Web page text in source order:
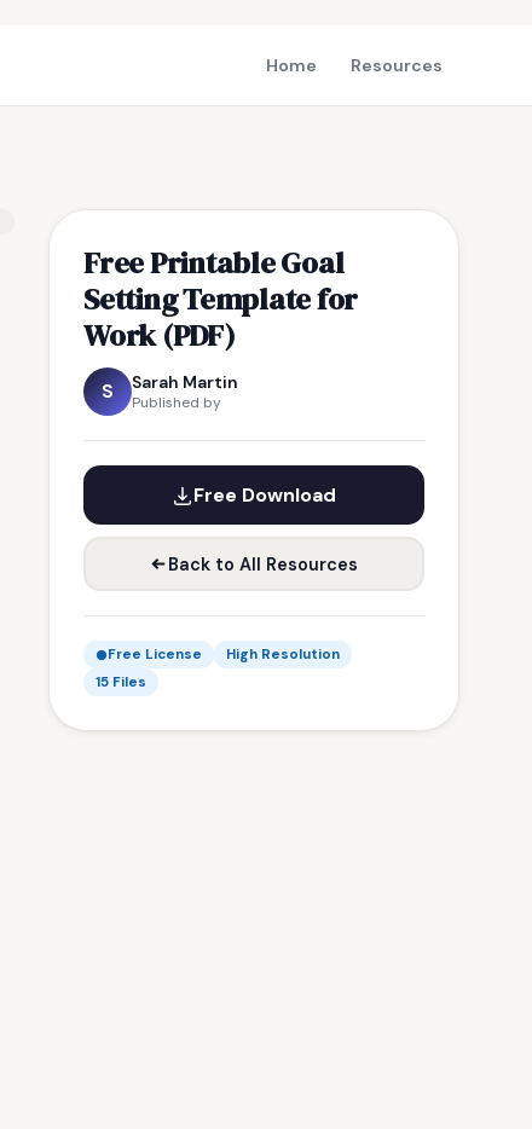
Home Resources
Free Printable Goal
Setting Template for
Work (PDF)
S Sarah Martin
Published by
Free Download
Back to All Resources
Free License
High Resolution
15 Files